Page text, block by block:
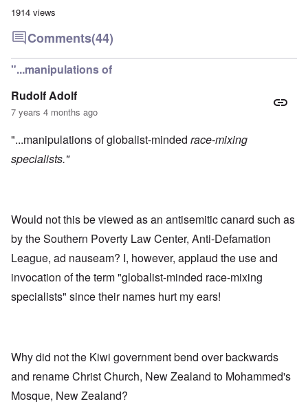
1914 views
Comments(44)
"...manipulations of
Rudolf Adolf
7 years 4 months ago
"...manipulations of globalist-minded race-mixing
specialists."
Would not this be viewed as an antisemitic canard such as
by the Southern Poverty Law Center, Anti-Defamation
League, ad nauseam? I, however, applaud the use and
invocation of the term "globalist-minded race-mixing
specialists" since their names hurt my ears!
Why did not the Kiwi government bend over backwards
and rename Christ Church, New Zealand to Mohammed's
Mosque, New Zealand?